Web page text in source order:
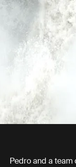
Pedro and a